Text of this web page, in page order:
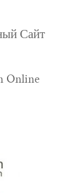
Сайт
Online